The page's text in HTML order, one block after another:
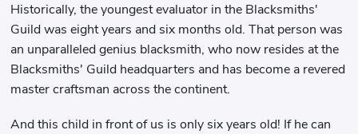
Historically, the youngest evaluator in the Blacksmiths'
Guild was eight years and six months old. That person was
an unparalleled genius blacksmith, who now resides at the
Blacksmiths' Guild headquarters and has become a revered
master craftsman across the continent.
And this child in front of us is only six years old! If he can